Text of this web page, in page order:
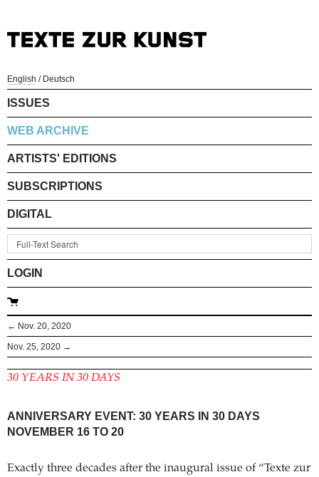
English / Deutsch
ISSUES
WEB ARCHIVE
ARTISTS' EDITIONS
SUBSCRIPTIONS
DIGITAL
LOGIN
← Nov. 20, 2020
Nov. 25, 2020 →
30 YEARS IN 30 DAYS
ANNIVERSARY EVENT: 30 YEARS IN 30 DAYS
NOVEMBER 16 TO 20
Exactly three decades after the inaugural issue of “Texte zur